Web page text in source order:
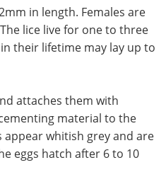
in length. Females are
lice live for one to three
their lifetime may lay up to
attaches them with
material to the
appear whitish grey and are
eggs hatch after 6 to 10